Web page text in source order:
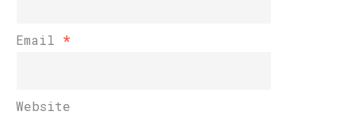
Email *
Website